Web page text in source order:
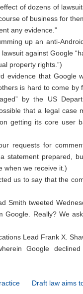
of dozens of
of business for
any evidence.”
up an anti-
against Google
property rights.”)
evidence that Google
is hard to come
by the US
that a legal case
getting its core user
requests for
statement prepared,
when we receive it.)
us to say that the
Smith tweeted
Google. Really? We
Lead Frank X.
Google
Draft law aims